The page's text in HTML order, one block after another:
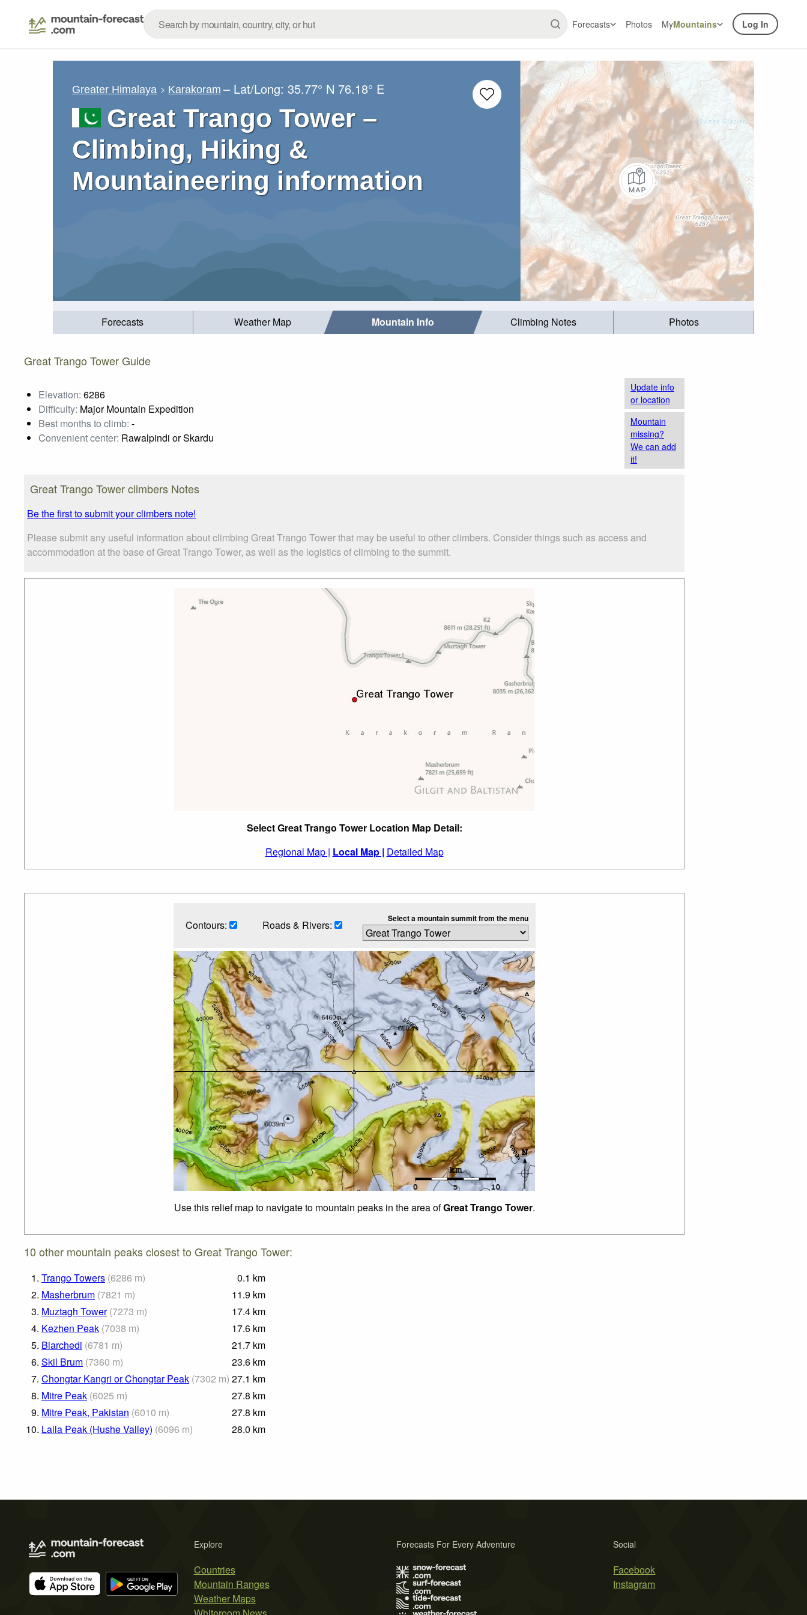
Forecasts Photos MyMountains Log In
Greater Himalaya Karakoram – Lat/Long:35.77° N 76.18° E
Great Trango Tower –
Climbing, Hiking &
Mountaineering information
Forecasts Weather Map Mountain Info Climbing Notes Photos
Great Trango Tower Guide
Elevation: 6286
Difficulty: Major Mountain Expedition
Best months to climb: -
Convenient center: Rawalpindi or Skardu
Update info
or location
Mountain
missing?
We can add
it!
Great Trango Tower climbers Notes
Be the first to submit your climbers note!
Please submit any useful information about climbing Great Trango Tower that may be useful to other climbers. Consider things such as access and
accommodation at the base of Great Trango Tower, as well as the logistics of climbing to the summit.
Select Great Trango Tower Location Map Detail:
Regional Map | Local Map | Detailed Map
Contours: Roads & Rivers: Select a mountain summit from the menu
Use this relief map to navigate to mountain peaks in the area ofGreat Trango Tower.
10 other mountain peaks closest to Great Trango Tower:
1. Trango Towers (6286 m) 0.1 km
2. Masherbrum (7821 m) 11.9 km
3. Muztagh Tower (7273 m) 17.4 km
4. Kezhen Peak (7038 m) 17.6 km
5. Biarchedi (6781 m) 21.7 km
6. Skil Brum (7360 m) 23.6 km
7. Chongtar Kangri or Chongtar Peak (7302 m) 27.1 km
8. Mitre Peak (6025 m) 27.8 km
9. Mitre Peak, Pakistan (6010 m) 27.8 km
10. Laila Peak (Hushe Valley) (6096 m) 28.0 km
Explore
Countries
Mountain Ranges
Weather Maps
Social
Facebook
Instagram
Forecasts For Every Adventure